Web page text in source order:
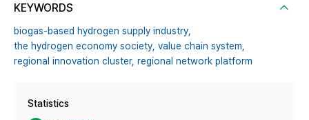
KEYWORDS
biogas-based hydrogen supply industry,
the hydrogen economy society, value chain system,
regional innovation cluster, regional network platform
Statistics